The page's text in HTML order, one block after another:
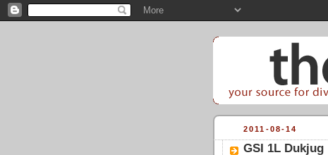
2011-08-14
GSI 1L Dukjug